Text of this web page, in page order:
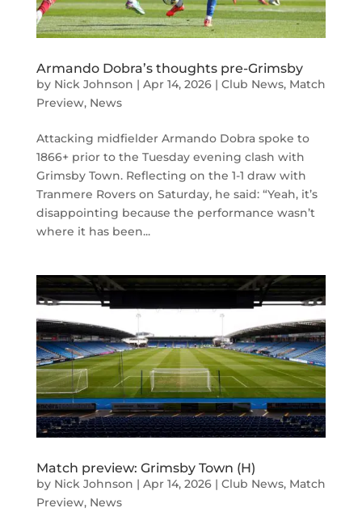
Armando Dobra’s thoughts pre-Grimsby
by Nick Johnson | Apr 14, 2026| Club News, Match
Preview, News
Attacking midfielder Armando Dobra spoke to
1866+ prior to the Tuesday evening clash with
Grimsby Town. Reflecting on the 1-1 draw with
Tranmere Rovers on Saturday, he said: “Yeah, it’s
disappointing because the performance wasn’t
where it has been...
Match preview: Grimsby Town (H)
by Nick Johnson | Apr 14, 2026| Club News, Match
Preview, News